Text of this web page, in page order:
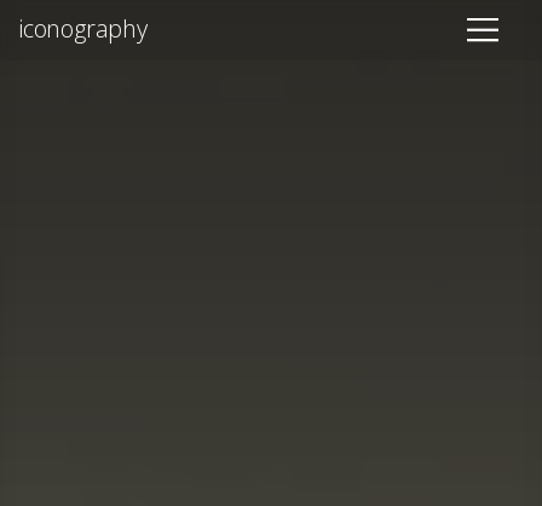
iconography